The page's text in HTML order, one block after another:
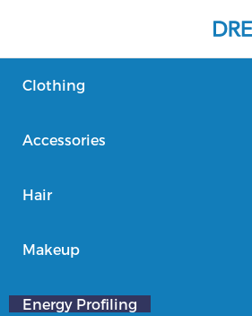
Clothing
Accessories
Hair
Makeup
Energy Profiling